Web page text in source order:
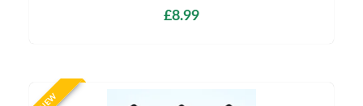
£8.99
NEW